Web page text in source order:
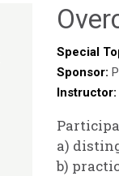
Special
Sponsor:
Instructor:
a)
b)